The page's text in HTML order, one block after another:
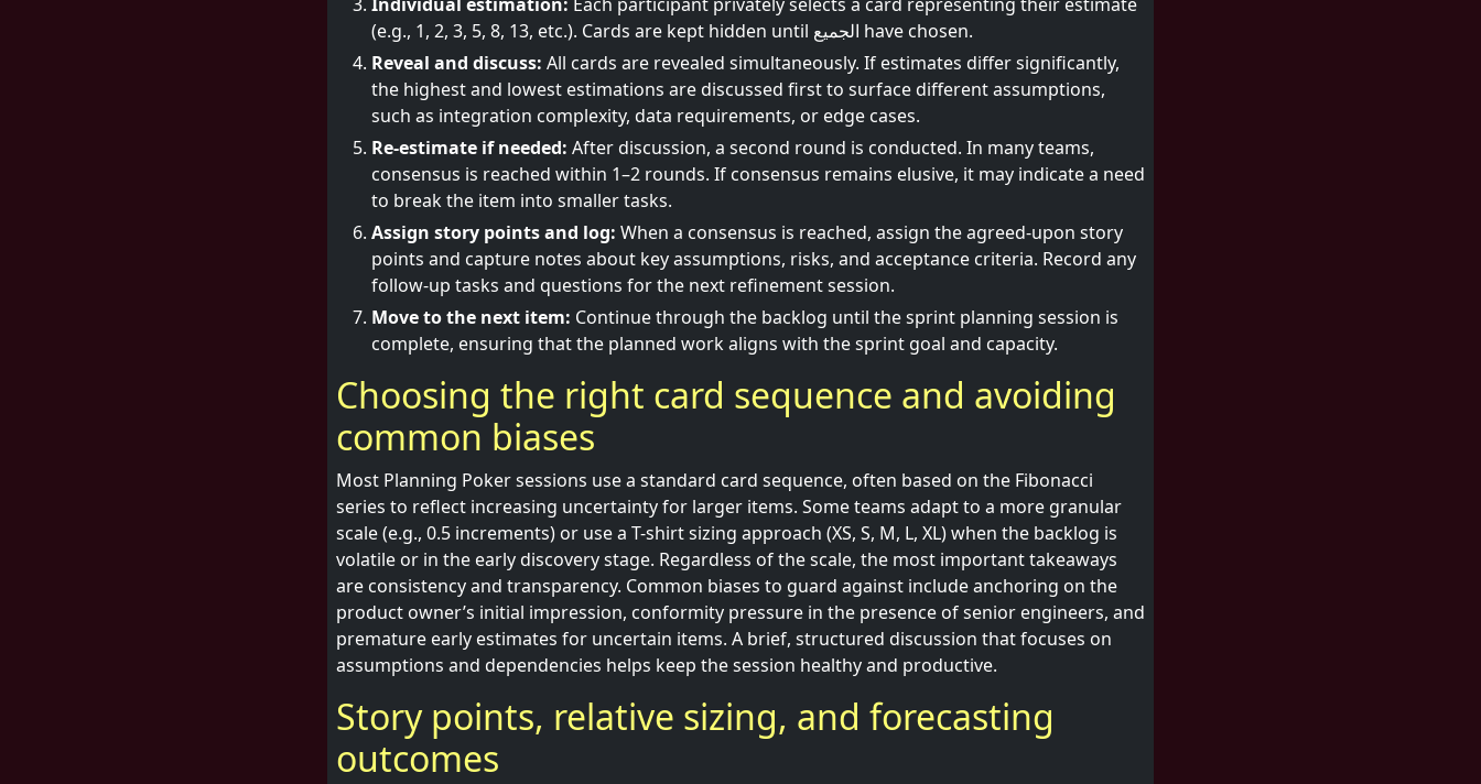
(e.g., 1, 2, 3, 5, 8, 13, etc.). Cards are kept hidden until الجميع have chosen.
Reveal and discuss: All cards are revealed simultaneously. If estimates differ significantly,
the highest and lowest estimations are discussed first to surface different assumptions,
such as integration complexity, data requirements, or edge cases.
Re-estimate if needed: After discussion, a second round is conducted. In many teams,
consensus is reached within 1–2 rounds. If consensus remains elusive, it may indicate a need
to break the item into smaller tasks.
Assign story points and log: When a consensus is reached, assign the agreed-upon story
points and capture notes about key assumptions, risks, and acceptance criteria. Record any
follow-up tasks and questions for the next refinement session.
Move to the next item: Continue through the backlog until the sprint planning session is
complete, ensuring that the planned work aligns with the sprint goal and capacity.
Choosing the right card sequence and avoiding
common biases
Most Planning Poker sessions use a standard card sequence, often based on the Fibonacci
series to reflect increasing uncertainty for larger items. Some teams adapt to a more granular
scale (e.g., 0.5 increments) or use a T-shirt sizing approach (XS, S, M, L, XL) when the backlog is
volatile or in the early discovery stage. Regardless of the scale, the most important takeaways
are consistency and transparency. Common biases to guard against include anchoring on the
product owner’s initial impression, conformity pressure in the presence of senior engineers, and
premature early estimates for uncertain items. A brief, structured discussion that focuses on
assumptions and dependencies helps keep the session healthy and productive.
Story points, relative sizing, and forecasting
outcomes